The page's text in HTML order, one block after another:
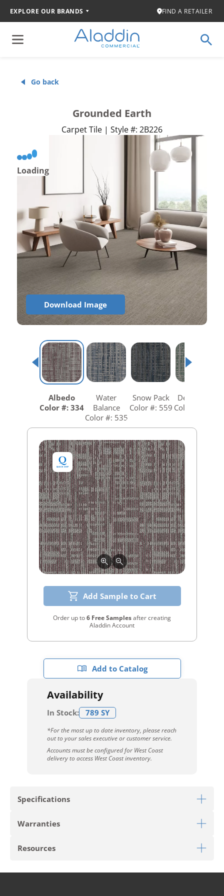
EXPLORE OUR BRANDS FIND A RETAILER
Go back
Grounded Earth
Carpet Tile | Style #: 2B226
Add Sample to Cart
Order up to6 Free Samplesafter creating
Aladdin Account
Add to Catalog
Availability
In Stock: 789 SY
*For the most up to date inventory, please reach
out to your sales executive or customer service.
Accounts must be configured for West Coast
delivery to access West Coast inventory.
Loading
Download Image
Albedo
Color #: 334
Water
Balance
Color #: 535
Snow Pack
Color #: 559
Dew Point
Color #: 646
Specifications
Warranties
Resources